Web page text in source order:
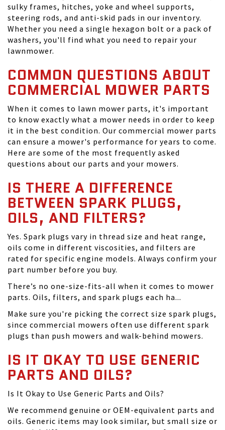
sulky frames, hitches, yoke and wheel supports,
steering rods, and anti-skid pads in our inventory.
Whether you need a single hexagon bolt or a pack of
washers, you'll find what you need to repair your
lawnmower.
COMMON QUESTIONS ABOUT
COMMERCIAL MOWER PARTS
When it comes to lawn mower parts, it's important
to know exactly what a mower needs in order to keep
it in the best condition. Our commercial mower parts
can ensure a mower's performance for years to come.
Here are some of the most frequently asked
questions about our parts and your mowers.
IS THERE A DIFFERENCE
BETWEEN SPARK PLUGS,
OILS, AND FILTERS?
Yes. Spark plugs vary in thread size and heat range,
oils come in different viscosities, and filters are
rated for specific engine models. Always confirm your
part number before you buy.
There’s no one-size-fits-all when it comes to mower
parts. Oils, filters, and spark plugs each ha...
Make sure you're picking the correct size spark plugs,
since commercial mowers often use different spark
plugs than push mowers and walk-behind mowers.
IS IT OKAY TO USE GENERIC
PARTS AND OILS?
Is It Okay to Use Generic Parts and Oils?
We recommend genuine or OEM-equivalent parts and
oils. Generic items may look similar, but small size or